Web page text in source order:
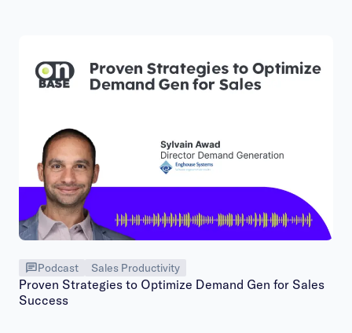
Podcast Sales Productivity
Proven Strategies to Optimize Demand Gen for Sales
Success